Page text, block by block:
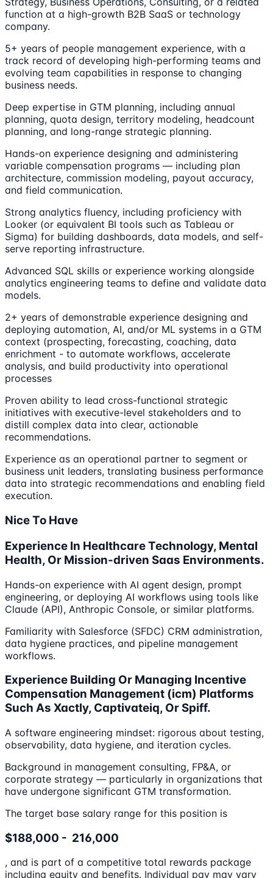
function at a high-growth B2B SaaS or technology
company.
5+ years of people management experience, with a
track record of developing high-performing teams and
evolving team capabilities in response to changing
business needs.
Deep expertise in GTM planning, including annual
planning, quota design, territory modeling, headcount
planning, and long-range strategic planning.
Hands-on experience designing and administering
variable compensation programs — including plan
architecture, commission modeling, payout accuracy,
and field communication.
Strong analytics fluency, including proficiency with
Looker (or equivalent BI tools such as Tableau or
Sigma) for building dashboards, data models, and self-
serve reporting infrastructure.
Advanced SQL skills or experience working alongside
analytics engineering teams to define and validate data
models.
2+ years of demonstrable experience designing and
deploying automation, AI, and/or ML systems in a GTM
context (prospecting, forecasting, coaching, data
enrichment - to automate workflows, accelerate
analysis, and build productivity into operational
processes
Proven ability to lead cross-functional strategic
initiatives with executive-level stakeholders and to
distill complex data into clear, actionable
recommendations.
Experience as an operational partner to segment or
business unit leaders, translating business performance
data into strategic recommendations and enabling field
execution.
Nice To Have
Experience In Healthcare Technology, Mental
Health, Or Mission-driven Saas Environments.
Hands-on experience with AI agent design, prompt
engineering, or deploying AI workflows using tools like
Claude (API), Anthropic Console, or similar platforms.
Familiarity with Salesforce (SFDC) CRM administration,
data hygiene practices, and pipeline management
workflows.
Experience Building Or Managing Incentive
Compensation Management (icm) Platforms
Such As Xactly, Captivateiq, Or Spiff.
A software engineering mindset: rigorous about testing,
observability, data hygiene, and iteration cycles.
Background in management consulting, FP&A, or
corporate strategy — particularly in organizations that
have undergone significant GTM transformation.
The target base salary range for this position is
$188,000 - 216,000
, and is part of a competitive total rewards package
including equity and benefits. Individual pay may vary